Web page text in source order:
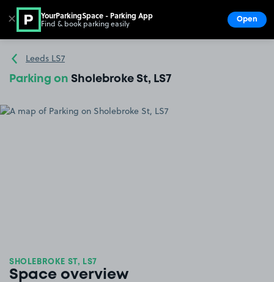
Go to the homepage
Leeds LS7
Parking on Sholebroke St, LS7
SHOLEBROKE ST, LS7
Space overview
✕ YourParkingSpace - Parking App
Find & book parking easily Open